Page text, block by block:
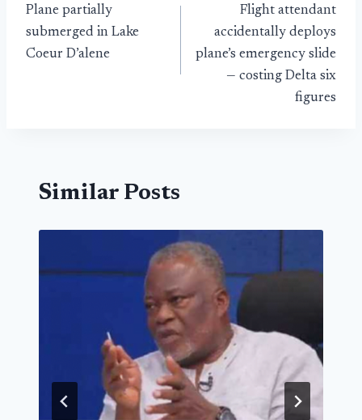
navigation
Plane partially
submerged in Lake
Coeur D’alene
Flight attendant
accidentally deploys
plane’s emergency slide
— costing Delta six
figures
Similar Posts